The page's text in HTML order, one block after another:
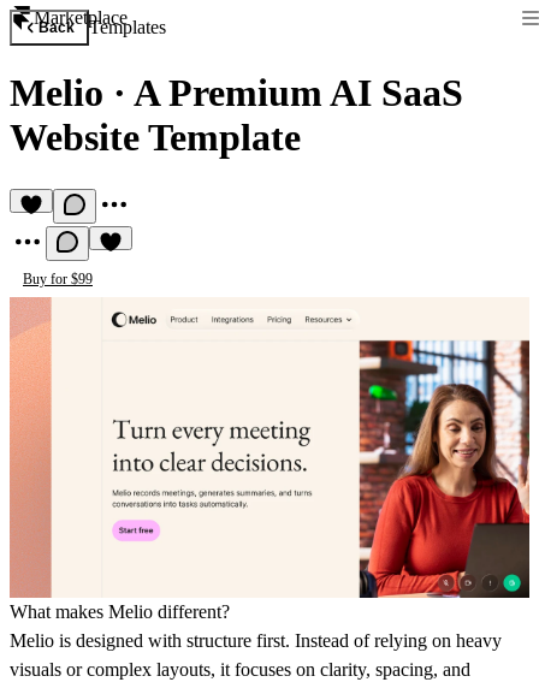
Marketplace
Back Templates
Melio · A Premium AI SaaS
Website Template
Buy for $99
What makes Melio different?
Melio is designed with structure first. Instead of relying on heavy
visuals or complex layouts, it focuses on clarity, spacing, and